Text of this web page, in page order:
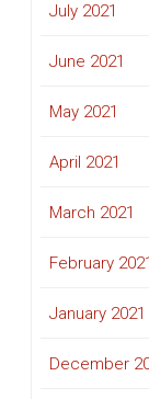
July 2021
June 2021
May 2021
April 2021
March 2021
February 2021
January 2021
December